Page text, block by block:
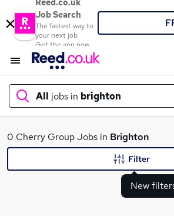
Reed.co.uk
Job Search
The fastest way to
your next job
Get the app now
All jobs in brighton
What
0 Cherry Group Jobs in Brighton
New
Filter